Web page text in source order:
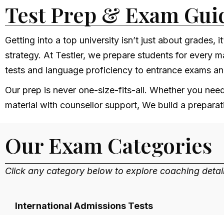
Test Prep & Exam
Getting into a top university isn’t just about grades,
strategy. At Testler, we prepare students for every
tests and language proficiency to entrance exams
Our prep is never one-size-fits-all. Whether you
material with counsellor support, We build a
Our Exam Categories
Click any category below to explore coaching
International Admissions Tests